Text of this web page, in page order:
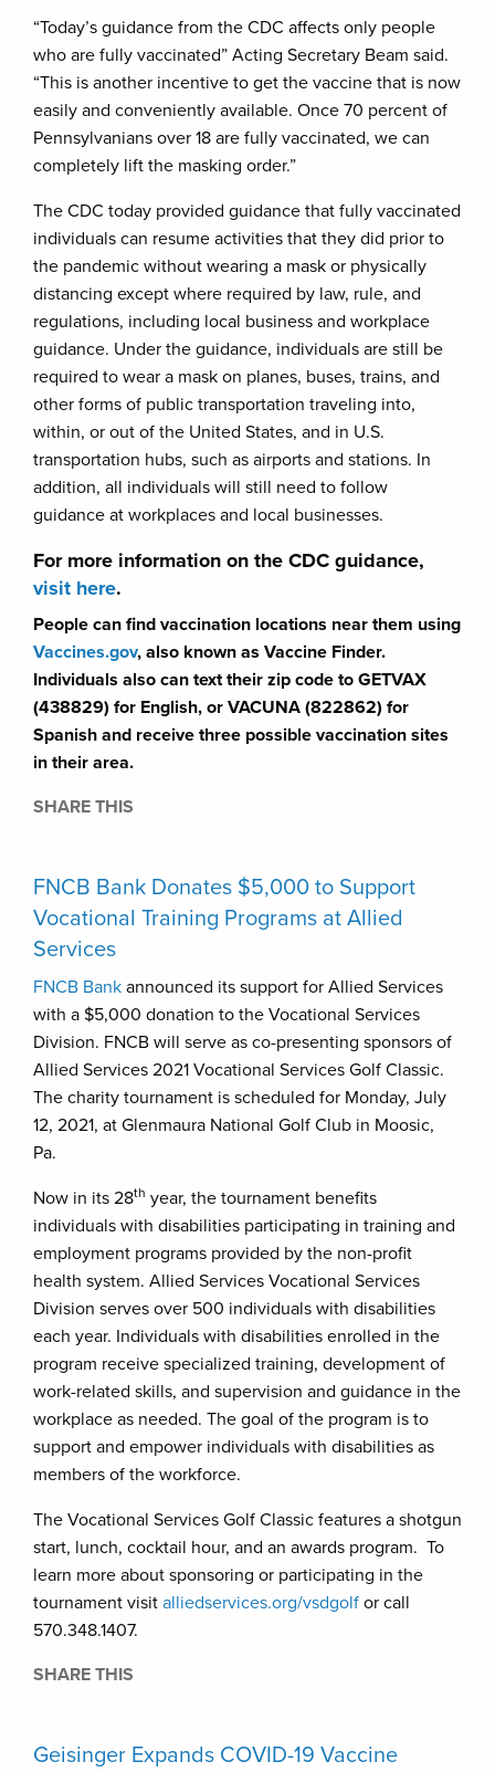
“Today’s guidance from the CDC affects only people
who are fully vaccinated” Acting Secretary Beam said.
“This is another incentive to get the vaccine that is now
easily and conveniently available. Once 70 percent of
Pennsylvanians over 18 are fully vaccinated, we can
completely lift the masking order.”
The CDC today provided guidance that fully vaccinated
individuals can resume activities that they did prior to
the pandemic without wearing a mask or physically
distancing except where required by law, rule, and
regulations, including local business and workplace
guidance. Under the guidance, individuals are still be
required to wear a mask on planes, buses, trains, and
other forms of public transportation traveling into,
within, or out of the United States, and in U.S.
transportation hubs, such as airports and stations. In
addition, all individuals will still need to follow
guidance at workplaces and local businesses.
For more information on the CDC guidance,
visit here.
People can find vaccination locations near them using
Vaccines.gov, also known as Vaccine Finder.
Individuals also can text their zip code to GETVAX
(438829) for English, or VACUNA (822862) for
Spanish and receive three possible vaccination sites
in their area.
SHARE THIS
FNCB Bank Donates $5,000 to Support
Vocational Training Programs at Allied
Services
FNCB Bank announced its support for Allied Services
with a $5,000 donation to the Vocational Services
Division. FNCB will serve as co-presenting sponsors of
Allied Services 2021 Vocational Services Golf Classic.
The charity tournament is scheduled for Monday, July
12, 2021, at Glenmaura National Golf Club in Moosic,
Pa.
Now in its 28th year, the tournament benefits
individuals with disabilities participating in training and
employment programs provided by the non-profit
health system. Allied Services Vocational Services
Division serves over 500 individuals with disabilities
each year. Individuals with disabilities enrolled in the
program receive specialized training, development of
work-related skills, and supervision and guidance in the
workplace as needed. The goal of the program is to
support and empower individuals with disabilities as
members of the workforce.
The Vocational Services Golf Classic features a shotgun
start, lunch, cocktail hour, and an awards program. To
learn more about sponsoring or participating in the
tournament visit alliedservices.org/vsdgolf or call
570.348.1407.
SHARE THIS
Geisinger Expands COVID-19 Vaccine